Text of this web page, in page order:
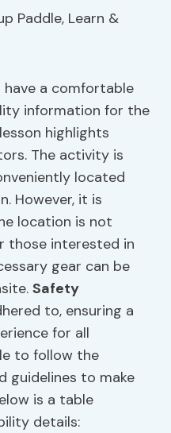
have a comfortable
information for the
highlights
The activity is
located
However, it is
location is not
those interested in
gear can be
Safety
to, ensuring a
for all
to follow the
guidelines to make
is a table
details: